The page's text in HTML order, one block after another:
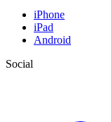
iPhone
iPad
Android
Social